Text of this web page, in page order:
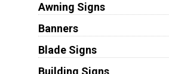
Awning Signs
Banners
Blade Signs
Building Signs